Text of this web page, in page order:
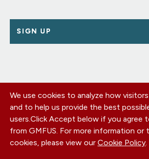
SIGN UP
Footer
menu
OUR OFFICES
PRIVACY POLICY
CAREERS
DONATE
CONTACT US
We use cookies to analyze how
and to help us provide the best
users.Click Accept below if you agree
from GMFUS. For more information
cookies, please view our Cookie Policy.